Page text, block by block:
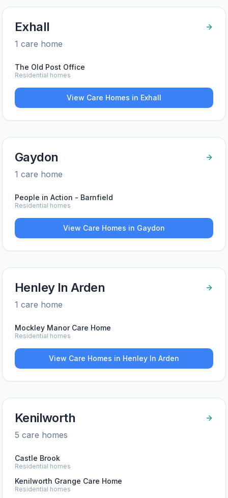
Exhall
1 care home
The Old Post Office
Residential homes
View Care Homes in Exhall
Gaydon
1 care home
People in Action - Barnfield
Residential homes
View Care Homes in Gaydon
Henley In Arden
1 care home
Mockley Manor Care Home
Residential homes
View Care Homes in Henley In Arden
Kenilworth
5 care homes
Castle Brook
Residential homes
Kenilworth Grange Care Home
Residential homes